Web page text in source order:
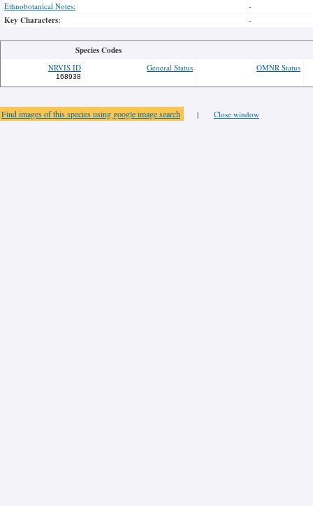
Ethnobotanical Notes:
-
Key Characters: -
Species Codes
NRVIS ID
168938
General Status OMNR Status
Find images of this species using google image search | Close window